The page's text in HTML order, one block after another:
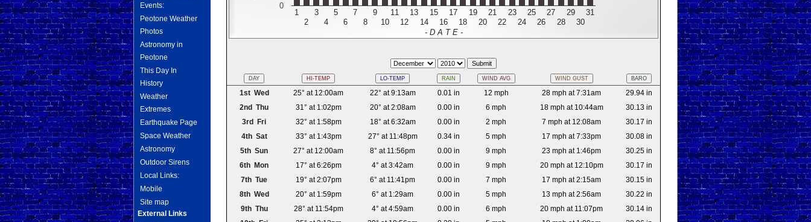
Events:
Peotone Weather
Photos
Astronomy in
Peotone
This Day In
History
Weather
Extremes
Earthquake Page
Space Weather
Astronomy
Outdoor Sirens
Local Links:
Mobile
Site map
External Links
1
2
3
4
5
6
7
8
9
10
11
12
13
14
15
16
17
18
19
20
21
22
23
24
25
26
27
28
29
30
31
0
- D A T E -
DAY HI-TEMP LO-TEMP RAIN WIND AVG WIND GUST BARO
1st Wed 25° at 12:00am 22° at 9:13am 0.01 in 12 mph 28 mph at 7:31am
29.94 in
2nd Thu
31° at 1:02pm 20° at 2:08am 0.00 in 6 mph 18 mph at 10:44am
30.13 in
3rd Fri
32° at 1:58pm 18° at 6:32am 0.00 in 2 mph 7 mph at 12:08am
30.17 in
4th Sat
33° at 1:43pm 27° at 11:48pm 0.34 in 5 mph 17 mph at 7:33pm
30.08 in
5th Sun
27° at 12:00am 8° at 11:56pm 0.00 in 9 mph 23 mph at 1:46pm
30.25 in
6th Mon
17° at 6:26pm 4° at 3:42am 0.00 in 9 mph 20 mph at 12:10pm
30.17 in
7th Tue
19° at 2:07pm 6° at 11:41pm 0.00 in 7 mph 17 mph at 2:15am
30.15 in
8th Wed
20° at 1:59pm 6° at 1:29am 0.00 in 5 mph 13 mph at 2:56am
30.22 in
9th Thu
28° at 11:54pm 4° at 4:59am 0.00 in 6 mph 20 mph at 11:07pm
30.14 in